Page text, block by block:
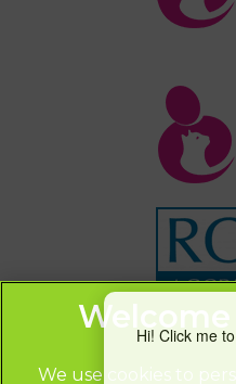
Hi! Click me
We use cookies to